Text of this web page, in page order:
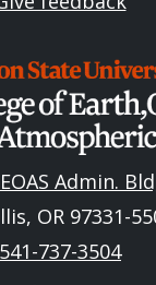
Admin.
OR 97331-
541-737-3504